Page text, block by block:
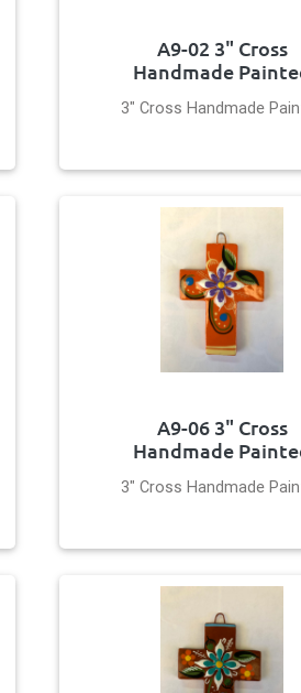
A9-02 3" Cross
Handmade
3" Cross Handmade
A9-06 3" Cross
Handmade
3" Cross Handmade